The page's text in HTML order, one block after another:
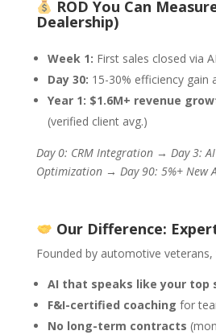
ROD You Can
Dealership)
Week 1: First sales closed via
Day 30: 15-30% efficiency gain
Year 1: $1.6M+ revenue
(verified client avg.)
Day 0: CRM Integration → Day 3:
Optimization → Day 90: 5%+ New
Our Difference:
Founded by automotive veterans,
AI that speaks like your top
F&I-certified coaching for
No long-term contracts